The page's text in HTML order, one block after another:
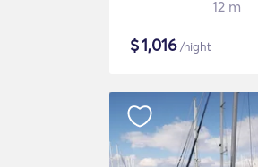
12 m
$1,016/night